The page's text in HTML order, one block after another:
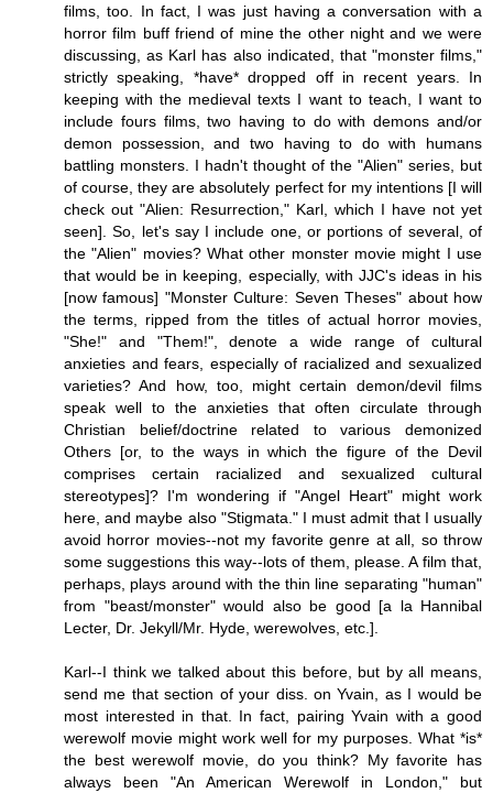
films, too. In fact, I was just having a conversation with a
horror film buff friend of mine the other night and we were
discussing, as Karl has also indicated, that "monster films,"
strictly speaking, *have* dropped off in recent years. In
keeping with the medieval texts I want to teach, I want to
include fours films, two having to do with demons and/or
demon possession, and two having to do with humans
battling monsters. I hadn't thought of the "Alien" series, but
of course, they are absolutely perfect for my intentions [I will
check out "Alien: Resurrection," Karl, which I have not yet
seen]. So, let's say I include one, or portions of several, of
the "Alien" movies? What other monster movie might I use
that would be in keeping, especially, with JJC's ideas in his
[now famous] "Monster Culture: Seven Theses" about how
the terms, ripped from the titles of actual horror movies,
"She!" and "Them!", denote a wide range of cultural
anxieties and fears, especially of racialized and sexualized
varieties? And how, too, might certain demon/devil films
speak well to the anxieties that often circulate through
Christian belief/doctrine related to various demonized
Others [or, to the ways in which the figure of the Devil
comprises certain racialized and sexualized cultural
stereotypes]? I'm wondering if "Angel Heart" might work
here, and maybe also "Stigmata." I must admit that I usually
avoid horror movies--not my favorite genre at all, so throw
some suggestions this way--lots of them, please. A film that,
perhaps, plays around with the thin line separating "human"
from "beast/monster" would also be good [a la Hannibal
Lecter, Dr. Jekyll/Mr. Hyde, werewolves, etc.].
Karl--I think we talked about this before, but by all means,
send me that section of your diss. on Yvain, as I would be
most interested in that. In fact, pairing Yvain with a good
werewolf movie might work well for my purposes. What *is*
the best werewolf movie, do you think? My favorite has
always been "An American Werewolf in London," but